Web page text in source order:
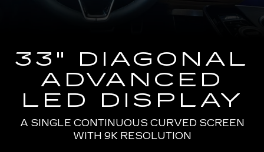
33" DIAGONAL
ADVANCED
LED DISPLAY
A SINGLE CONTINUOUS CURVED SCREEN
WITH 9K RESOLUTION